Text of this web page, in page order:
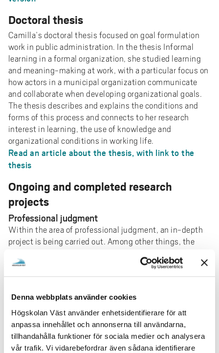
Denna webbplats använder cookies
Högskolan Väst använder enhetsidentifierare för att
anpassa innehållet och annonserna till användarna,
tillhandahålla funktioner för sociala medier och analysera
vår trafik. Vi vidarebefordrar även sådana identifierare
Doctoral thesis
Camilla’s doctoral thesis focused on goal formulation
work in public administration. In the thesis Informal
learning in a formal organization, she studied learning
and meaning-making at work, with a particular focus on
how actors in a municipal organization communicate
and collaborate when developing organizational goals.
The thesis describes and explains the conditions and
forms of this process and connects to her research
interest in learning, the use of knowledge and
organizational conditions in working life.
Read an article about the thesis, with link to the
thesis
Ongoing and completed research
projects
Professional judgment
Within the area of professional judgment, an in-depth
project is being carried out. Among other things, the
of three editors. The project examines, among other
things, how practical knowledge at work can be
learning.
“The image of” / HEI-SE Swedish education in
images
The project studies how marketing images on Swedish